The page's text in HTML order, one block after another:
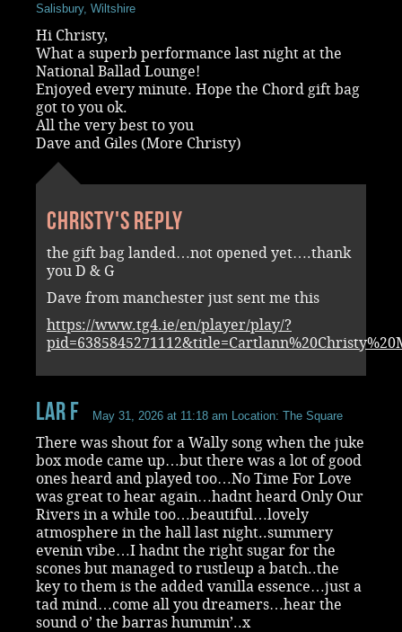
Salisbury, Wiltshire
Hi Christy,
What a superb performance last night at the
National Ballad Lounge!
Enjoyed every minute. Hope the Chord gift bag
got to you ok.
All the very best to you
Dave and Giles (More Christy)
Christy's reply
the gift bag landed…not opened yet….thank
you D & G
Dave from manchester just sent me this
https://www.tg4.ie/en/player/play/?
Lar F May 31, 2026 at 11:18 am Location: The Square
There was shout for a Wally song when the juke
box mode came up…but there was a lot of good
ones heard and played too…No Time For Love
was great to hear again…hadnt heard Only Our
Rivers in a while too…beautiful…lovely
atmosphere in the hall last night..summery
evenin vibe…I hadnt the right sugar for the
scones but managed to rustleup a batch..the
key to them is the added vanilla essence…just a
tad mind…come all you dreamers…hear the
sound o’ the barras hummin’..x